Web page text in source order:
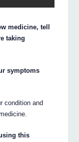
medicine, tell
taking
symptoms
condition and
this